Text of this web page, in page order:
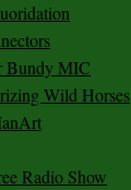
Bundy MIC
Wild Horses
Radio Show